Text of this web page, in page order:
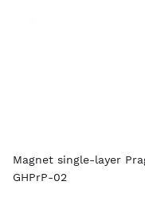
Magnet single-layer
GHPrP-02